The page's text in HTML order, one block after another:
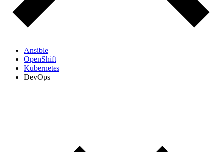
Ansible
OpenShift
Kubernetes
DevOps